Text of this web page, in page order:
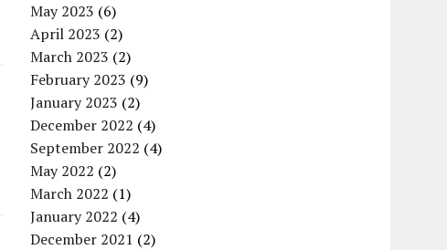
May 2023 (6)
April 2023 (2)
March 2023 (2)
February 2023 (9)
January 2023 (2)
December 2022 (4)
September 2022 (4)
May 2022 (2)
March 2022 (1)
January 2022 (4)
December 2021 (2)